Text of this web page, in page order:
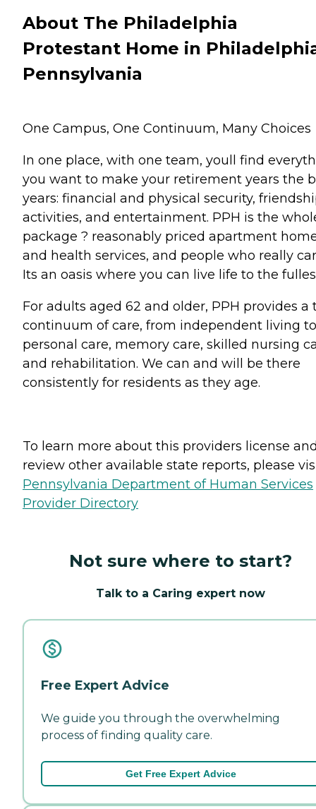
About The Philadelphia
Protestant Home in
Pennsylvania
One Campus, One Continuum, Many Choices
In one place, with one team, youll find
you want to make your retirement years the
years: financial and physical security,
activities, and entertainment. PPH is the
package ? reasonably priced apartment
and health services, and people who really
Its an oasis where you can live life to the
For adults aged 62 and older, PPH provides a
continuum of care, from independent living to
personal care, memory care, skilled nursing
and rehabilitation. We can and will be there
consistently for residents as they age.
To learn more about this providers license
review other available state reports, please
Pennsylvania Department of Human Services
Provider Directory
Not sure where to start?
Talk to a Caring expert now
Free Expert Advice
We guide you through the overwhelming
process of finding quality care.
Get Free Expert Advice